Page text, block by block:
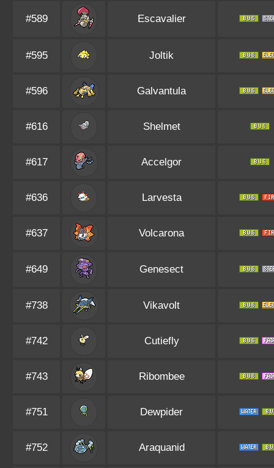
#589 Escavalier
#595 Joltik
#596 Galvantula
#616 Shelmet
#617 Accelgor
#636 Larvesta
#637 Volcarona
#649 Genesect
#738 Vikavolt
#742 Cutiefly
#743 Ribombee
#751 Dewpider
#752 Araquanid